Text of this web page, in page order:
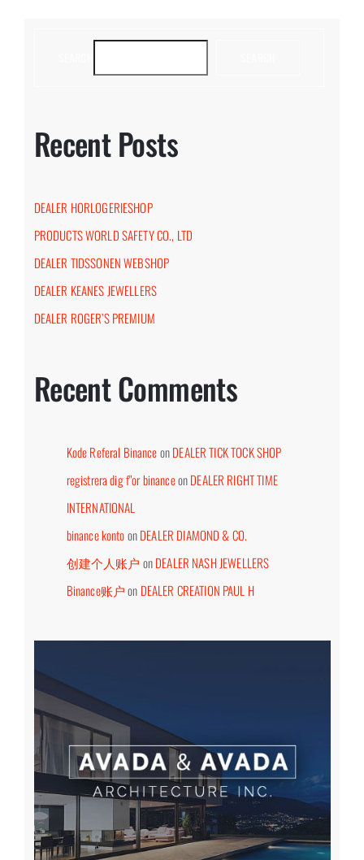
Recent Posts
DEALER HORLOGERIESHOP
PRODUCTS WORLD SAFETY CO., LTD
DEALER TIDSSONEN WEBSHOP
DEALER KEANES JEWELLERS
DEALER ROGER’S PREMIUM
Recent Comments
Kode Referal BinanceonDEALER TICK TOCK SHOP
registrera dig f"or binanceonDEALER RIGHT TIME
INTERNATIONAL
binance kontoonDEALER DIAMOND & CO.
创建个人账户 onDEALER NASH JEWELLERS
Binance账户on DEALER CREATION PAUL H